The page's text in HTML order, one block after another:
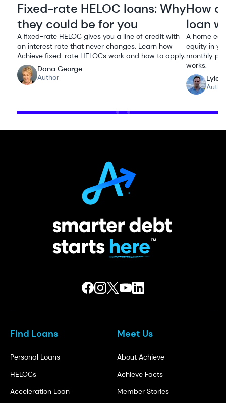
Fixed-rate HELOC loans: Why
they could be for you
A fixed-rate HELOC gives you a line of credit with
an interest rate that never changes. Learn how
Achieve fixed-rate HELOCs work and how to apply.
Dana George
Author
How
loan
A home
equity in
monthly
works.
Lyle
Find Loans
Personal Loans
HELOCs
Acceleration Loan
Meet Us
About Achieve
Achieve Facts
Member Stories